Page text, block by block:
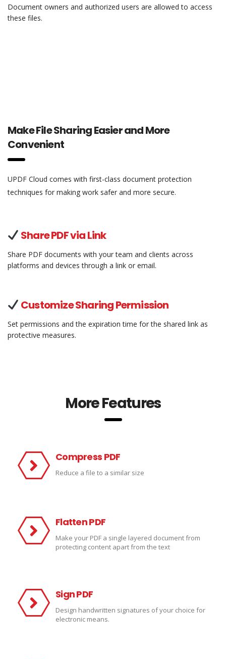
Document owners and authorized users are allowed to access
these files.
Make File Sharing Easier and More
Convenient
UPDF Cloud comes with first-class document protection
techniques for making work safer and more secure.
Share PDF via Link
Share PDF documents with your team and clients across
platforms and devices through a link or email.
Customize Sharing Permission
Set permissions and the expiration time for the shared link as
protective measures.
More Features
Compress PDF
Reduce a file to a similar size
Flatten PDF
Make your PDF a single layered document from
protecting content apart from the text
Sign PDF
Design handwritten signatures of your choice for
electronic means.